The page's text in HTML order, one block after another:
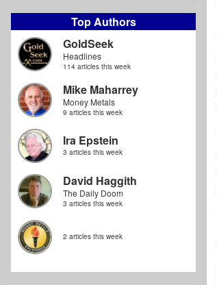
Top Authors
GoldSeek
Headlines
114 articles this week
Mike Maharrey
Money Metals
9 articles this week
Ira Epstein
3 articles this week
David Haggith
The Daily Doom
3 articles this week
2 articles this week